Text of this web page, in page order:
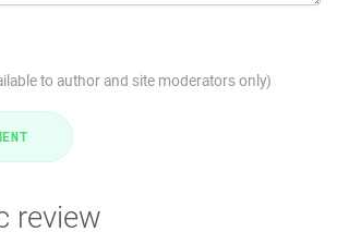
to author and site moderators only)
review